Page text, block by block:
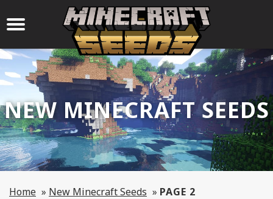
NEW MINECRAFT SEEDS
Home » New Minecraft Seeds » PAGE 2